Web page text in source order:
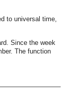
to universal time,
Since the week
The function